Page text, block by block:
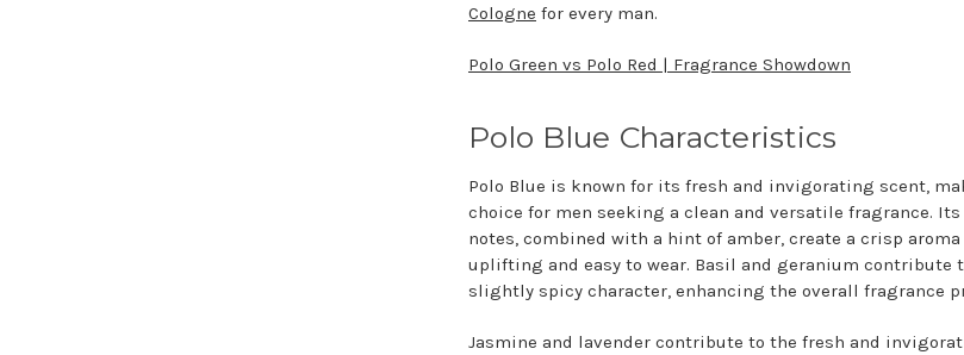
Cologne for every man.
Polo Green vs Polo Red | Fragrance Showdown
Polo Blue Characteristics
Polo Blue is known for its fresh and invigorating scent,
choice for men seeking a clean and versatile fragrance.
notes, combined with a hint of amber, create a crisp
uplifting and easy to wear. Basil and geranium contribute
slightly spicy character, enhancing the overall fragrance
Jasmine and lavender contribute to the fresh and